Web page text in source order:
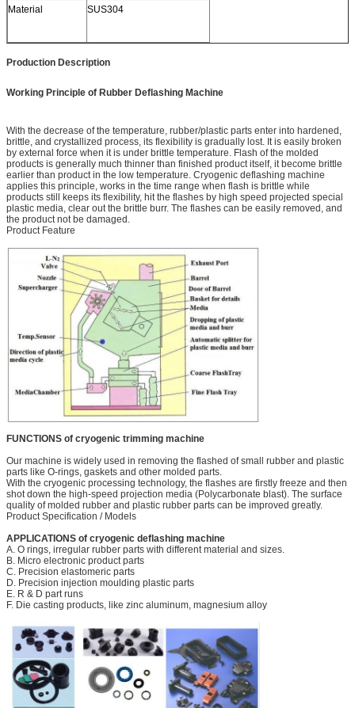
Material SUS304
Production Description
Working Principle of Rubber Deflashing Machine
With the decrease of the temperature, rubber/plastic parts enter into hardened,
brittle, and crystallized process, its flexibility is gradually lost. It is easily broken
by external force when it is under brittle temperature. Flash of the molded
products is generally much thinner than finished product itself, it become brittle
earlier than product in the low temperature. Cryogenic deflashing machine
applies this principle, works in the time range when flash is brittle while
products still keeps its flexibility, hit the flashes by high speed projected special
plastic media, clear out the brittle burr. The flashes can be easily removed, and
the product not be damaged.
Product Feature
FUNCTIONS of cryogenic trimming machine
Our machine is widely used in removing the flashed of small rubber and plastic
parts like O-rings, gaskets and other molded parts.
With the cryogenic processing technology, the flashes are firstly freeze and then
shot down the high-speed projection media (Polycarbonate blast). The surface
quality of molded rubber and plastic rubber parts can be improved greatly.
Product Specification / Models
APPLICATIONS of cryogenic deflashing machine
A. O rings, irregular rubber parts with different material and sizes.
B. Micro electronic product parts
C. Precision elastomeric parts
D. Precision injection moulding plastic parts
E. R & D part runs
F. Die casting products, like zinc aluminum, magnesium alloy